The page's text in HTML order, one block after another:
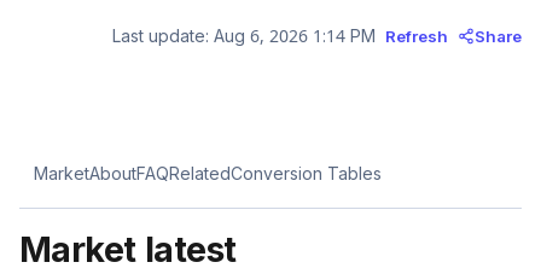
Last update: Aug 6, 2026 1:14 PM Refresh Share
MarketAboutFAQRelatedConversion Tables
Market latest